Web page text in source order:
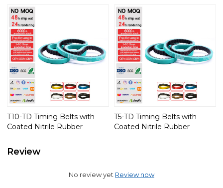
T10-TD Timing Belts with
Coated Nitrile Rubber
T5-TD Timing Belts with
Coated Nitrile Rubber
Review
No review yet Review now